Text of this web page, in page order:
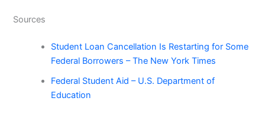
Sources
Student Loan Cancellation Is Restarting for Some
Federal Borrowers – The New York Times
Federal Student Aid – U.S. Department of
Education